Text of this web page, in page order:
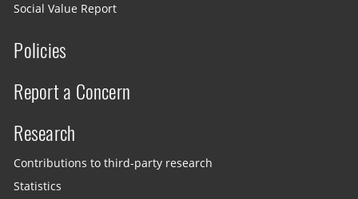
Social Value Report
Policies
Report a Concern
Research
Contributions to third-party research
Statistics